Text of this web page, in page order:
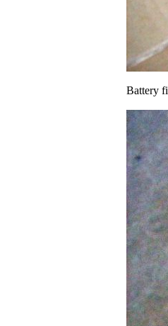
Battery